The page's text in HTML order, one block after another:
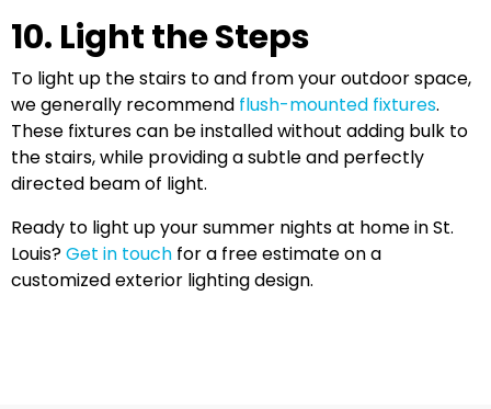
10. Light the Steps
To light up the stairs to and from your outdoor space,
we generally recommend flush-mounted fixtures.
These fixtures can be installed without adding bulk to
the stairs, while providing a subtle and perfectly
directed beam of light.
Ready to light up your summer nights at home in St.
Louis?Get in touch for a free estimate on a
customized exterior lighting design.